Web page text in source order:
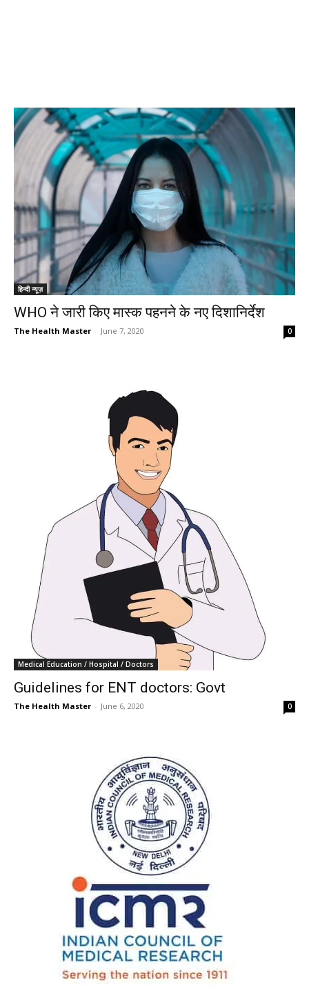
हिन्दी न्यूज़
WHO ने जारी किए मास्क पहनने के नए दिशानिर्देश
The Health Master - June 7, 2020 0
Medical Education / Hospital / Doctors
Guidelines for ENT doctors: Govt
The Health Master - June 6, 2020 0